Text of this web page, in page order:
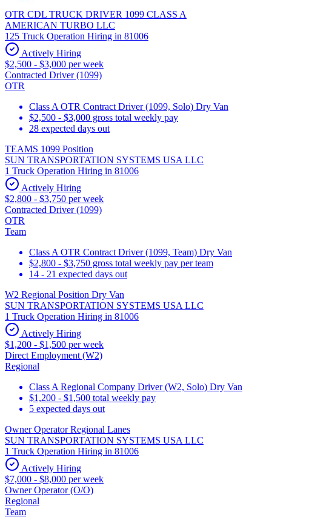
OTR CDL TRUCK DRIVER 1099 CLASS A
AMERICAN TURBO LLC
125 Truck Operation Hiring in 81006
Actively Hiring
$2,500 - $3,000 per week
Contracted Driver (1099)
OTR
Class A OTR Contract Driver (1099, Solo) Dry Van
$2,500 - $3,000 gross total weekly pay
28 expected days out
TEAMS 1099 Position
SUN TRANSPORTATION SYSTEMS USA LLC
1 Truck Operation Hiring in 81006
Actively Hiring
$2,800 - $3,750 per week
Contracted Driver (1099)
OTR
Team
Class A OTR Contract Driver (1099, Team) Dry Van
$2,800 - $3,750 gross total weekly pay per team
14 - 21 expected days out
W2 Regional Position Dry Van
SUN TRANSPORTATION SYSTEMS USA LLC
1 Truck Operation Hiring in 81006
Actively Hiring
$1,200 - $1,500 per week
Direct Employment (W2)
Regional
Class A Regional Company Driver (W2, Solo) Dry Van
$1,200 - $1,500 total weekly pay
5 expected days out
Owner Operator Regional Lanes
SUN TRANSPORTATION SYSTEMS USA LLC
1 Truck Operation Hiring in 81006
Actively Hiring
$7,000 - $8,000 per week
Owner Operator (O/O)
Regional
Team